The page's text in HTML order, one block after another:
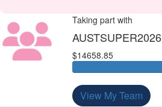
Taking part with
AUSTSUPER2026
$14658.85
View My Team